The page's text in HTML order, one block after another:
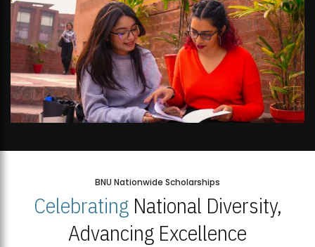
BNU Nationwide Scholarships
CelebratingNational Diversity,
Advancing Excellence